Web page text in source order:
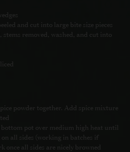
and cut into large bite size pieces
stems removed, washed, and cut into
powder together. Add spice mixture
pot over medium high heat until
all sides (working in batches if
once all sides are nicely browned